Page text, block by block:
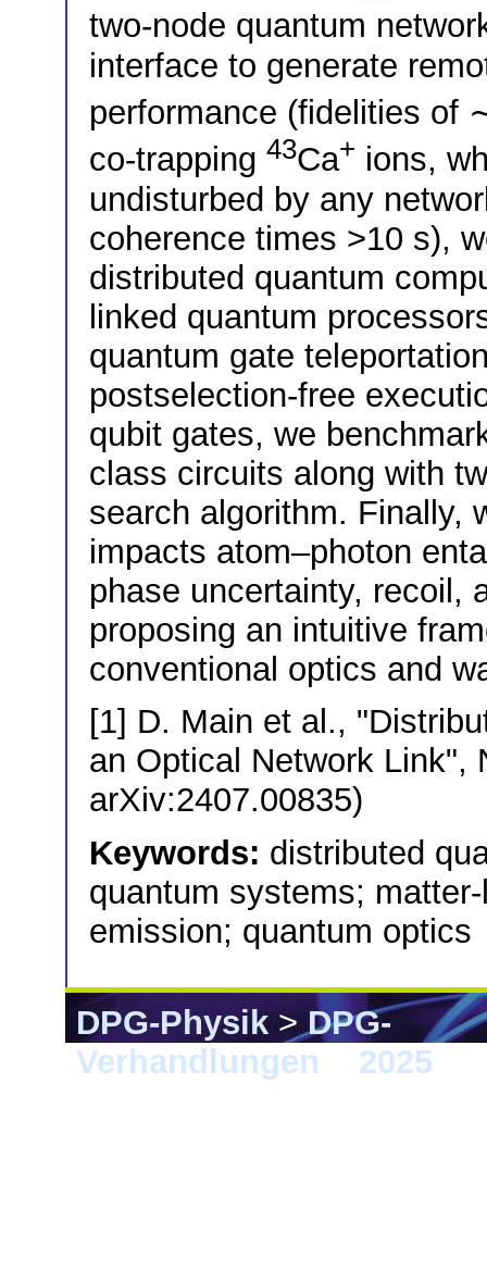
two-node quantum
interface to generate
performance (fidelities of
co-trapping 43Ca+ ions,
undisturbed by any
coherence times >10 s),
distributed quantum
linked quantum
quantum gate
postselection-free
qubit gates, we
class circuits along with
search algorithm. Finally,
impacts atom–photon
phase uncertainty, recoil,
proposing an intuitive
conventional optics and
[1] D. Main et al.,
an Optical Network Link",
arXiv:2407.00835)
Keywords: distributed
quantum systems;
emission; quantum optics
DPG-Physik>DPG-
Verhandlungen
2025